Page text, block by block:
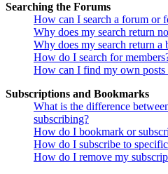
Searching the Forums
How can I search a forum or
Why does my search return
Why does my search return a
How do I search for
How can I find my own posts
Subscriptions and Bookmarks
What is the difference
subscribing?
How do I bookmark or
How do I subscribe to
How do I remove my